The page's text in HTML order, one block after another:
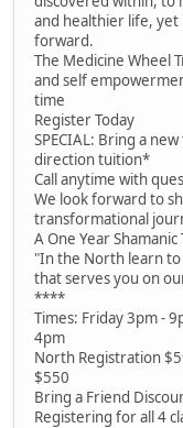
and healthier life,
forward.
The Medicine Wheel
and self
time
Register Today
SPECIAL: Bring a
direction tuition*
Call anytime with
We look forward to
transformational
A One Year
"In the North learn
that serves you on
****
Times: Friday 3pm -
4pm
North Registration
$550
Bring a Friend
Registering for all 4